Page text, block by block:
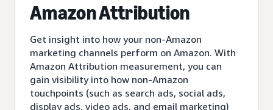
Amazon Attribution
Get insight into how your non-Amazon
marketing channels perform on Amazon. With
Amazon Attribution measurement, you can
gain visibility into how non-Amazon
touchpoints (such as search ads, social ads,
display ads, video ads, and email marketing)